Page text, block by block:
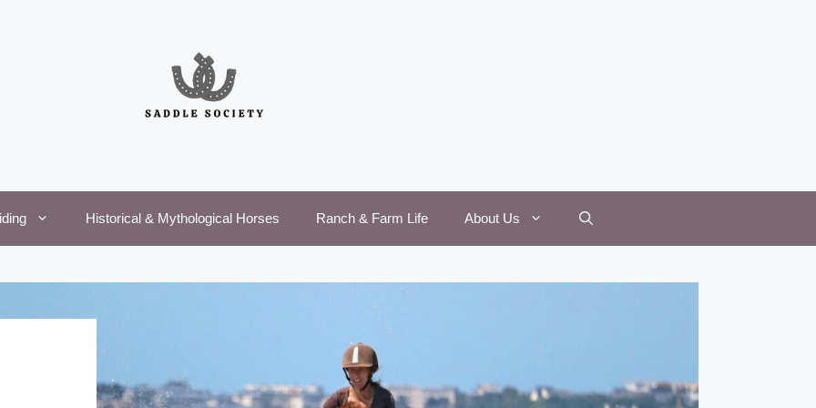
Historical & Mythological Horses Ranch & Farm Life About Us